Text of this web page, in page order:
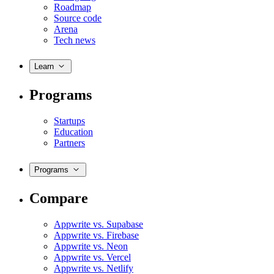
Roadmap
Source code
Arena
Tech news
Learn
Programs
Startups
Education
Partners
Programs
Compare
Appwrite vs. Supabase
Appwrite vs. Firebase
Appwrite vs. Neon
Appwrite vs. Vercel
Appwrite vs. Netlify